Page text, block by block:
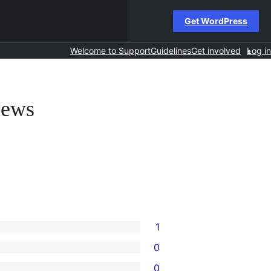
Get WordPress
Welcome to SupportGuidelinesGet involved Log in
1
0
0